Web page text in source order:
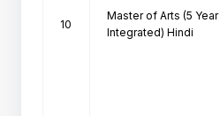
10
Master of Arts (5 Year
Integrated) Hindi